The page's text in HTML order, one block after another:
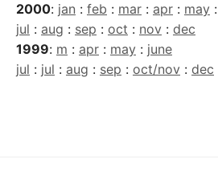
2000: jan : feb : mar : apr : may :
jul : aug : sep : oct : nov : dec
1999: m : apr : may : june
jul : jul : aug : sep : oct/nov : dec